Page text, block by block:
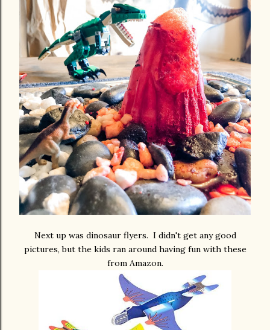
Next up was dinosaur flyers. I didn't get any good
pictures, but the kids ran around having fun with these
from Amazon.